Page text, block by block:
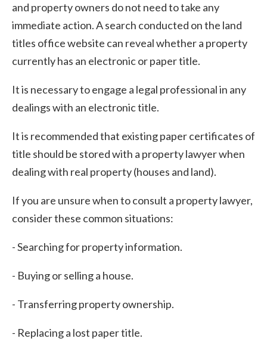
and property owners do not need to take any
immediate action. A search conducted on the land
titles office website can reveal whether a property
currently has an electronic or paper title.
It is necessary to engage a legal professional in any
dealings with an electronic title.
It is recommended that existing paper certificates of
title should be stored with a property lawyer when
dealing with real property (houses and land).
If you are unsure when to consult a property lawyer,
consider these common situations:
- Searching for property information.
- Buying or selling a house.
- Transferring property ownership.
- Replacing a lost paper title.